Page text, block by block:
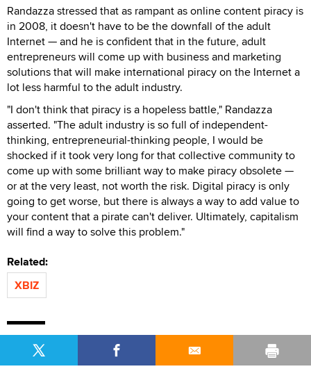
Randazza stressed that as rampant as online content piracy is
in 2008, it doesn't have to be the downfall of the adult
Internet — and he is confident that in the future, adult
entrepreneurs will come up with business and marketing
solutions that will make international piracy on the Internet a
lot less harmful to the adult industry.
"I don't think that piracy is a hopeless battle," Randazza
asserted. "The adult industry is so full of independent-
thinking, entrepreneurial-thinking people, I would be
shocked if it took very long for that collective community to
come up with some brilliant way to make piracy obsolete —
or at the very least, not worth the risk. Digital piracy is only
going to get worse, but there is always a way to add value to
your content that a pirate can't deliver. Ultimately, capitalism
will find a way to solve this problem."
Related:
XBIZ